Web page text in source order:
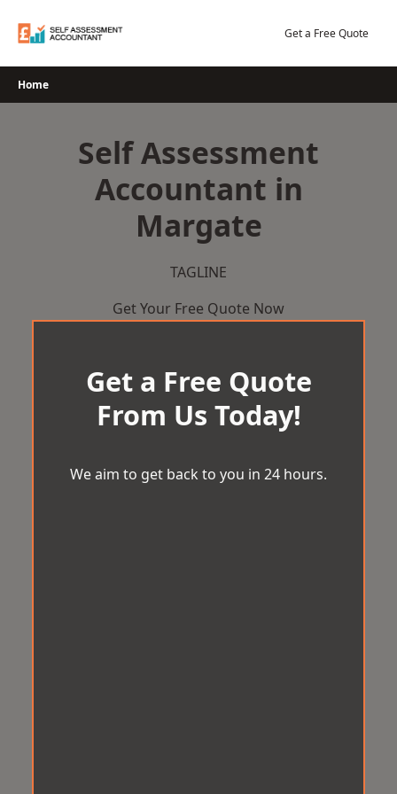
Get a Free Quote
Home
Self Assessment
Accountant in
Margate
TAGLINE
Get Your Free Quote Now
Get a Free Quote
From Us Today!
We aim to get back to you in 24 hours.